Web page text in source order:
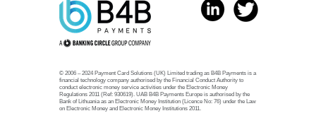
© 2006 – 2024 Payment Card Solutions (UK) Limited trading as B4B Payments is a
financial technology company authorised by the Financial Conduct Authority to
conduct electronic money service activities under the Electronic Money
Regulations 2011 (Ref: 930619). UAB B4B Payments Europe is authorised by the
Bank of Lithuania as an Electronic Money Institution (Licence No: 76) under the Law
on Electronic Money and Electronic Money Institutions 2011.